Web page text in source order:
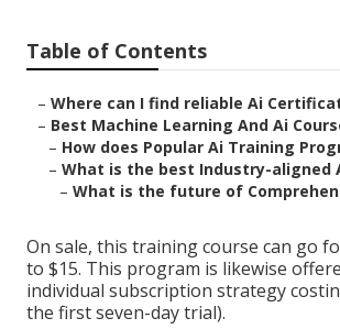
Table of Contents
– Where can I find reliable Ai
– Best Machine Learning And Ai
– How does Popular Ai Training
– What is the best Industry-aligned
– What is the future of
On sale, this training course can go
to $15. This program is likewise
individual subscription strategy
the first seven-day trial).